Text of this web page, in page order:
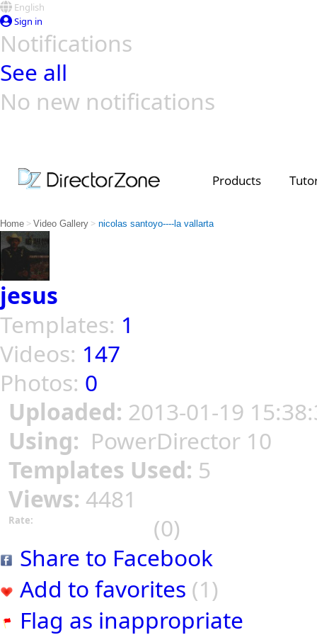
English
Sign in
Notifications
See all
No new notifications
Products
Home > Video Gallery > nicolas santoyo----la vallarta
jesus
Templates: 1
Videos: 147
Photos: 0
Uploaded: 2013-01-19
Using: PowerDirector 10
Templates Used: 5
Views: 4481
Rate:
(0)
Share to Facebook
Add to favorites (1)
Flag as inappropriate